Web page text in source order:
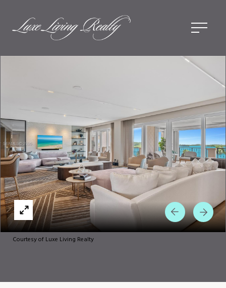
Courtesy of Luxe Living Realty